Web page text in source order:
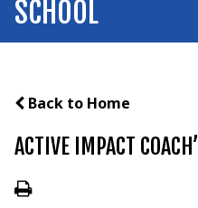
SCHOOL
Back to Home
ACTIVE IMPACT